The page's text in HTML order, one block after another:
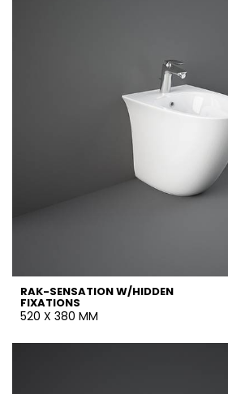
RAK-SENSATION W/HIDDEN
FIXATIONS
520 X 380 MM